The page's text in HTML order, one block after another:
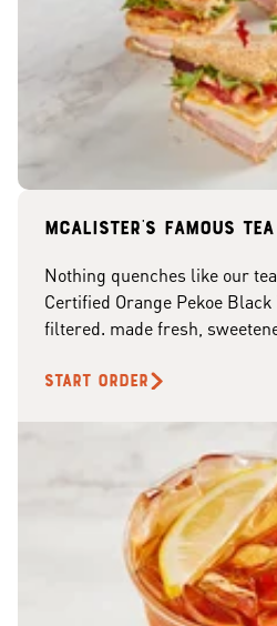
McAlister's famous tea
Nothing quenches like our
Certified Orange Pekoe
filtered. made fresh,
START ORDER